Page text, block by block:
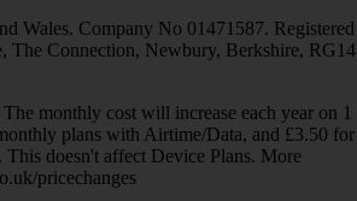
Wales. Company No 01471587. Registered
The Connection, Newbury, Berkshire, RG14
monthly cost will increase each year on 1
plans with Airtime/Data, and £3.50 for
This doesn't affect Device Plans. More
pricechanges